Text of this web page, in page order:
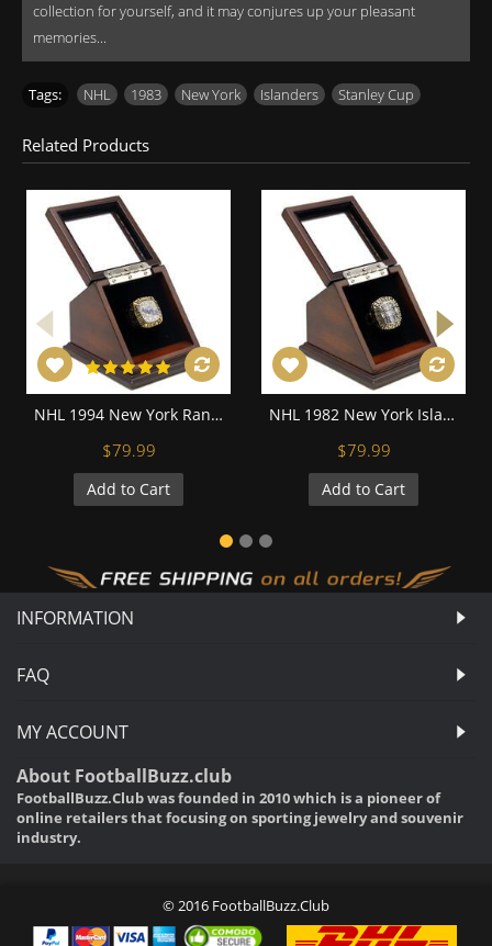
collection for yourself, and it may conjures up your pleasant
memories...
Tags: NHL 1983 New York Islanders Stanley Cup
Related Products
NHL 1994 New York Rangers Stanley Cup Championship Replica Fan Ring with Wooden Display Case
$79.99
Add to Cart
NHL 1982 New York Islanders Stanley Cup Championship Replica Fan Ring with Wooden Display Case
$79.99
Add to Cart
INFORMATION
FAQ
MY ACCOUNT
About FootballBuzz.club
FootballBuzz.Club was founded in 2010 which is a pioneer of
online retailers that focusing on sporting jewelry and souvenir
industry.
© 2016 FootballBuzz.Club